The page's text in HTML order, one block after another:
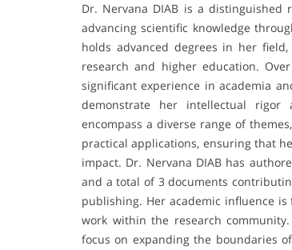
Dr. Nervana DIAB is a distinguished
advancing scientific knowledge
holds advanced degrees in her
research and higher education.
significant experience in academia
demonstrate her intellectual rigor
encompass a diverse range of
practical applications, ensuring that
impact. Dr. Nervana DIAB has
and a total of 3 documents
publishing. Her academic influence
work within the research
focus on expanding the boundaries